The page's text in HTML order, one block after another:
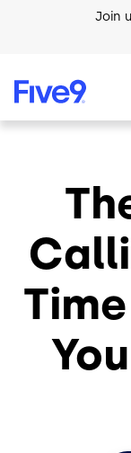
Skip to main Join